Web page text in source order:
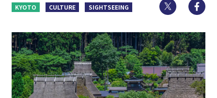
KYOTO CULTURE SIGHTSEEING Twitter